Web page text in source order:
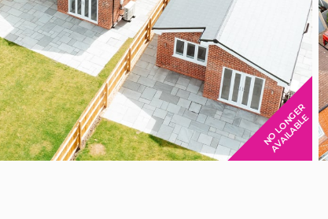
N
O
L
O
N
G
E
R
A
V
A
I
L
A
B
L
E